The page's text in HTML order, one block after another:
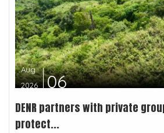
Aug
2026
06
DENR partners with private
protect...